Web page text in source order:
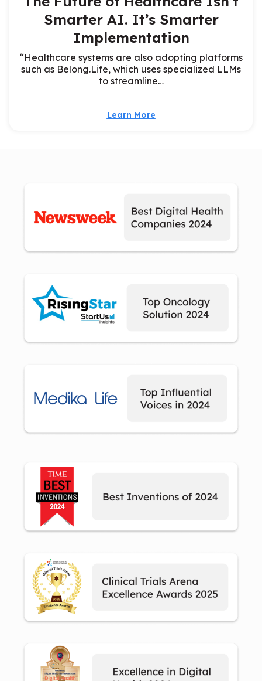
Smarter AI. It’s Smarter
Implementation
“Healthcare systems are also adopting platforms
such as Belong.Life, which uses specialized LLMs
to streamline…
Learn More